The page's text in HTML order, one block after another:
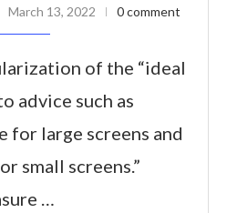
March 13, 2022 0 comment
of the “ideal
advice such as
for large screens and
small screens.”
…